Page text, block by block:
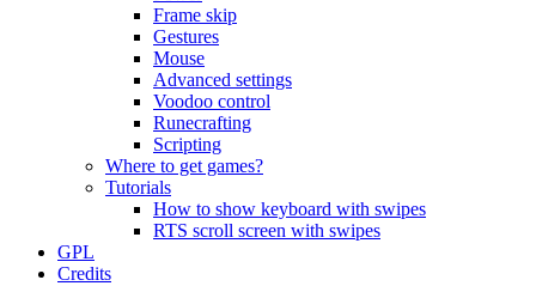
Frame skip
Gestures
Mouse
Advanced settings
Voodoo control
Runecrafting
Scripting
Where to get games?
Tutorials
How to show keyboard with swipes
RTS scroll screen with swipes
GPL
Credits